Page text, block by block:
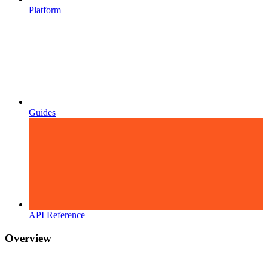
Platform
Guides
API Reference
Overview